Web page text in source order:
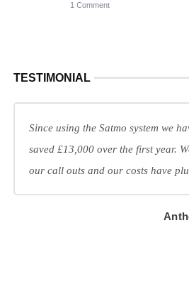
1 Comment
TESTIMONIAL
Since using the Satmo system we
saved £13,000 over the first year.
our call outs and our costs have